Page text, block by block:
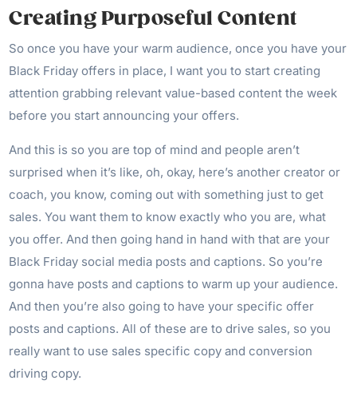
Creating Purposeful Content
So once you have your warm audience, once you have your
Black Friday offers in place, I want you to start creating
attention grabbing relevant value-based content the week
before you start announcing your offers.
And this is so you are top of mind and people aren’t
surprised when it’s like, oh, okay, here’s another creator or
coach, you know, coming out with something just to get
sales. You want them to know exactly who you are, what
you offer. And then going hand in hand with that are your
Black Friday social media posts and captions. So you’re
gonna have posts and captions to warm up your audience.
And then you’re also going to have your specific offer
posts and captions. All of these are to drive sales, so you
really want to use sales specific copy and conversion
driving copy.